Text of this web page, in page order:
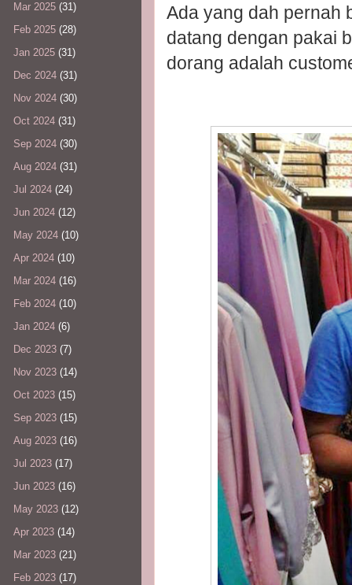
Ada yang dah pernah
datang dengan pakai
dorang adalah
Mar 2025 (31)
Feb 2025 (28)
Jan 2025 (31)
Dec 2024 (31)
Nov 2024 (30)
Oct 2024 (31)
Sep 2024 (30)
Aug 2024 (31)
Jul 2024 (24)
Jun 2024 (12)
May 2024 (10)
Apr 2024 (10)
Mar 2024 (16)
Feb 2024 (10)
Jan 2024 (6)
Dec 2023 (7)
Nov 2023 (14)
Oct 2023 (15)
Sep 2023 (15)
Aug 2023 (16)
Jul 2023 (17)
Jun 2023 (16)
May 2023 (12)
Apr 2023 (14)
Mar 2023 (21)
Feb 2023 (17)